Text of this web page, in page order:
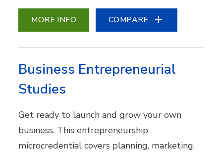
MORE INFO COMPARE
Business Entrepreneurial
Studies
Get ready to launch and grow your own
business. This entrepreneurship
microcredential covers planning, marketing,